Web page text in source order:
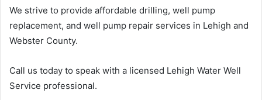
We strive to provide affordable drilling, well pump
replacement, and well pump repair services in Lehigh and
Webster County.
Call us today to speak with a licensed Lehigh Water Well
Service professional.